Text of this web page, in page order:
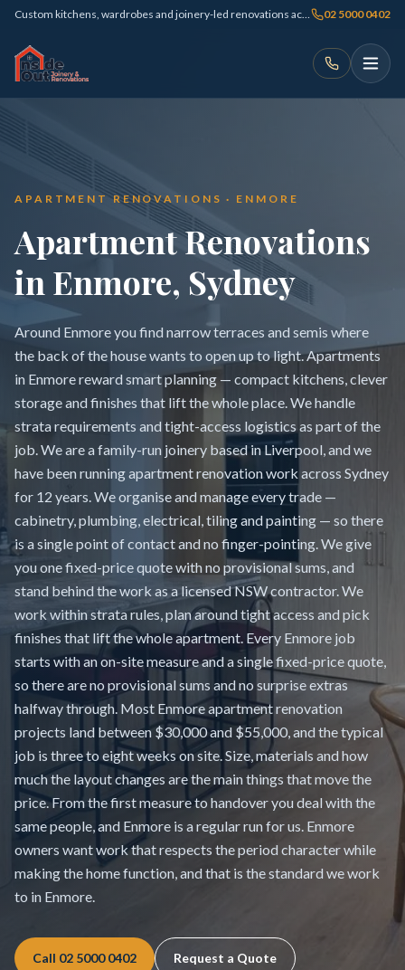
Custom kitchens, wardrobes and joinery-led renovations across Sydney 02 5000 0402
APARTMENT RENOVATIONS · ENMORE
Apartment Renovations
in Enmore, Sydney
Around Enmore you find narrow terraces and semis where
the back of the house wants to open up to light. Apartments
in Enmore reward smart planning — compact kitchens, clever
storage and finishes that lift the whole place. We handle
strata requirements and tight-access logistics as part of the
job. We are a family-run joinery based in Liverpool, and we
have been running apartment renovation work across Sydney
for 12 years. We organise and manage every trade —
cabinetry, plumbing, electrical, tiling and painting — so there
is a single point of contact and no finger-pointing. We give
you one fixed-price quote with no provisional sums, and
stand behind the work as a licensed NSW contractor. We
work within strata rules, plan around tight access and pick
finishes that lift the whole apartment. Every Enmore job
starts with an on-site measure and a single fixed-price quote,
so there are no provisional sums and no surprise extras
halfway through. Most Enmore apartment renovation
projects land between $30,000 and $55,000, and the typical
job is three to eight weeks on site. Size, materials and how
much the layout changes are the main things that move the
price. From the first measure to handover you deal with the
same people, and Enmore is a regular run for us. Enmore
owners want work that respects the period character while
making the home function, and that is the standard we work
to in Enmore.
Call 02 5000 0402 Request a Quote